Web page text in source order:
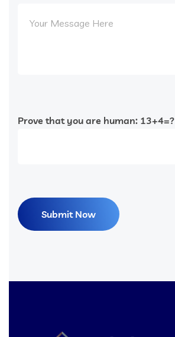
Prove that you are human: 13+4=?